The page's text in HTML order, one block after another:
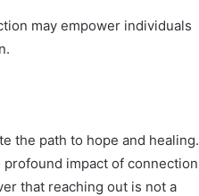
may empower individuals
the path to hope and healing.
impact of connection
that reaching out is not a